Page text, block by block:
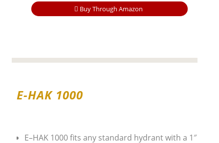
Buy Through Amazon
E-HAK 1000
E–HAK 1000 fits any standard hydrant with a 1″